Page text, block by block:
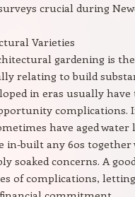
crucial during
Varieties
gardening is
relating to build
in eras usually
complications.
have aged
in-built any 60s together
soaked concerns. A
of complications,